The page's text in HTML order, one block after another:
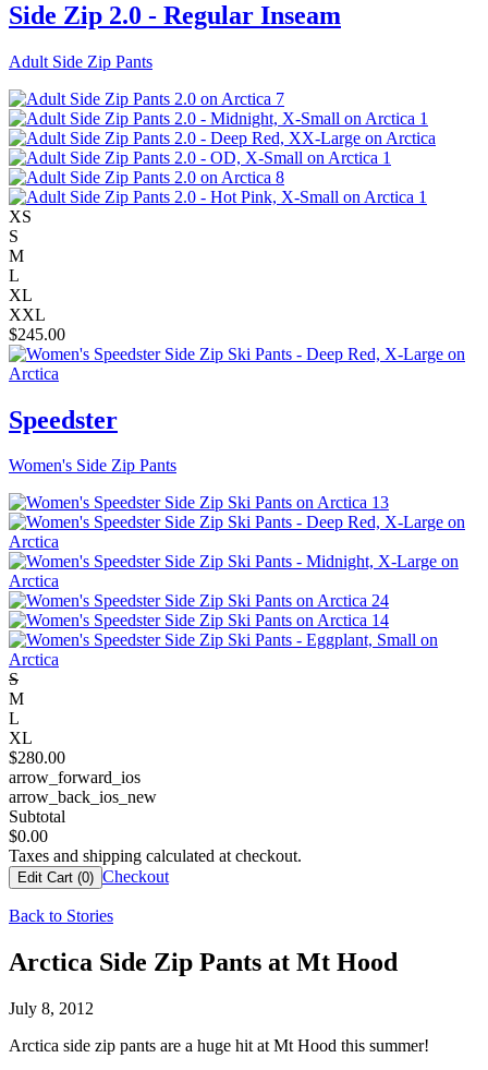
Side Zip 2.0 - Regular Inseam
Adult Side Zip Pants
XS
S
M
L
XL
XXL
$245.00
Speedster
Women's Side Zip Pants
S
M
L
XL
$280.00
arrow_forward_ios
arrow_back_ios_new
Subtotal
$0.00
Taxes and shipping calculated at checkout.
Edit Cart (0) Checkout
Back to Stories
Arctica Side Zip Pants at Mt Hood
July 8, 2012
Arctica side zip pants are a huge hit at Mt Hood this summer!